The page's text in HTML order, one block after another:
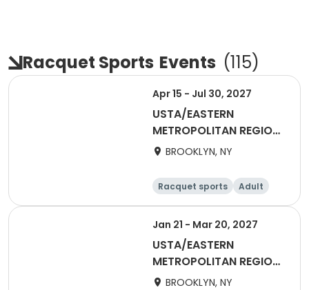
Racquet Sports Events (115)
Apr 15 - Jul 30, 2027
USTA/EASTERN
METROPOLITAN REGION-
2027 18&Over Men
BROOKLYN, NY
Racquet sports
Adult
Male
Jan 21 - Mar 20, 2027
USTA/EASTERN
METROPOLITAN REGION-
2027 18&Over Mixed
BROOKLYN, NY